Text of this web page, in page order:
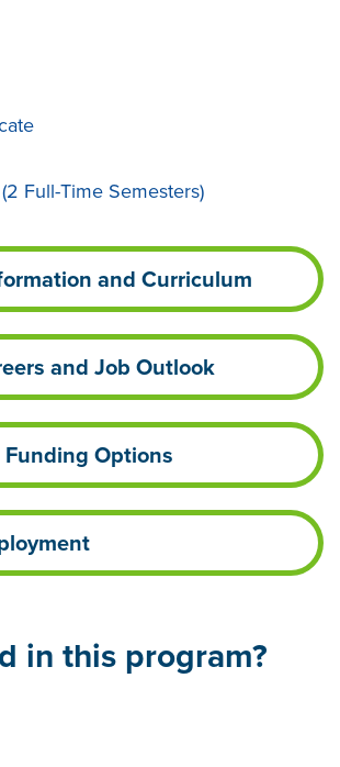
(2 Full-Time Semesters)
and Curriculum
and Job Outlook
Options
in this program?